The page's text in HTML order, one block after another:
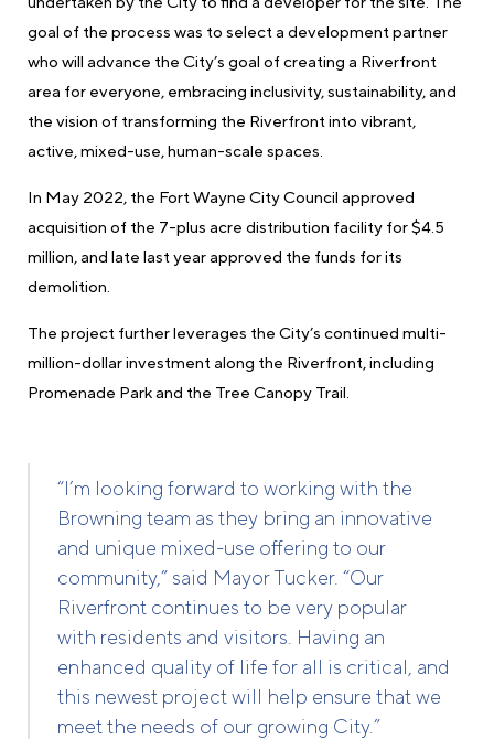
goal of the process was to select a development partner
who will advance the City’s goal of creating a Riverfront
area for everyone, embracing inclusivity, sustainability, and
the vision of transforming the Riverfront into vibrant,
active, mixed-use, human-scale spaces.
In May 2022, the Fort Wayne City Council approved
acquisition of the 7-plus acre distribution facility for $4.5
million, and late last year approved the funds for its
demolition.
The project further leverages the City’s continued multi-
million-dollar investment along the Riverfront, including
Promenade Park and the Tree Canopy Trail.
“I’m looking forward to working with the
Browning team as they bring an innovative
and unique mixed-use offering to our
community,” said Mayor Tucker. “Our
Riverfront continues to be very popular
with residents and visitors. Having an
enhanced quality of life for all is critical, and
this newest project will help ensure that we
meet the needs of our growing City.”